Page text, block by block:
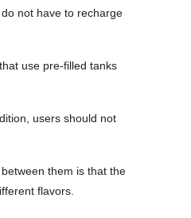
not have to recharge
use pre-filled tanks
users should not
them is that the
flavors.